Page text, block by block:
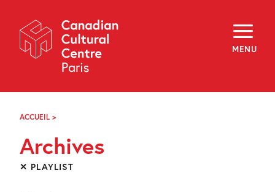
Navigation
MENU
About
Programming
Off-Site
Explore
i
FR
ACCUEIL >
Archives
✕ PLAYLIST